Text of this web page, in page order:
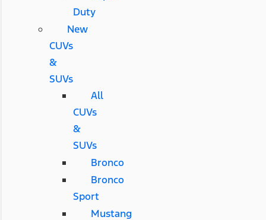
Duty
New
CUVs
&
SUVs
All
CUVs
&
SUVs
Bronco
Bronco
Sport
Mustang